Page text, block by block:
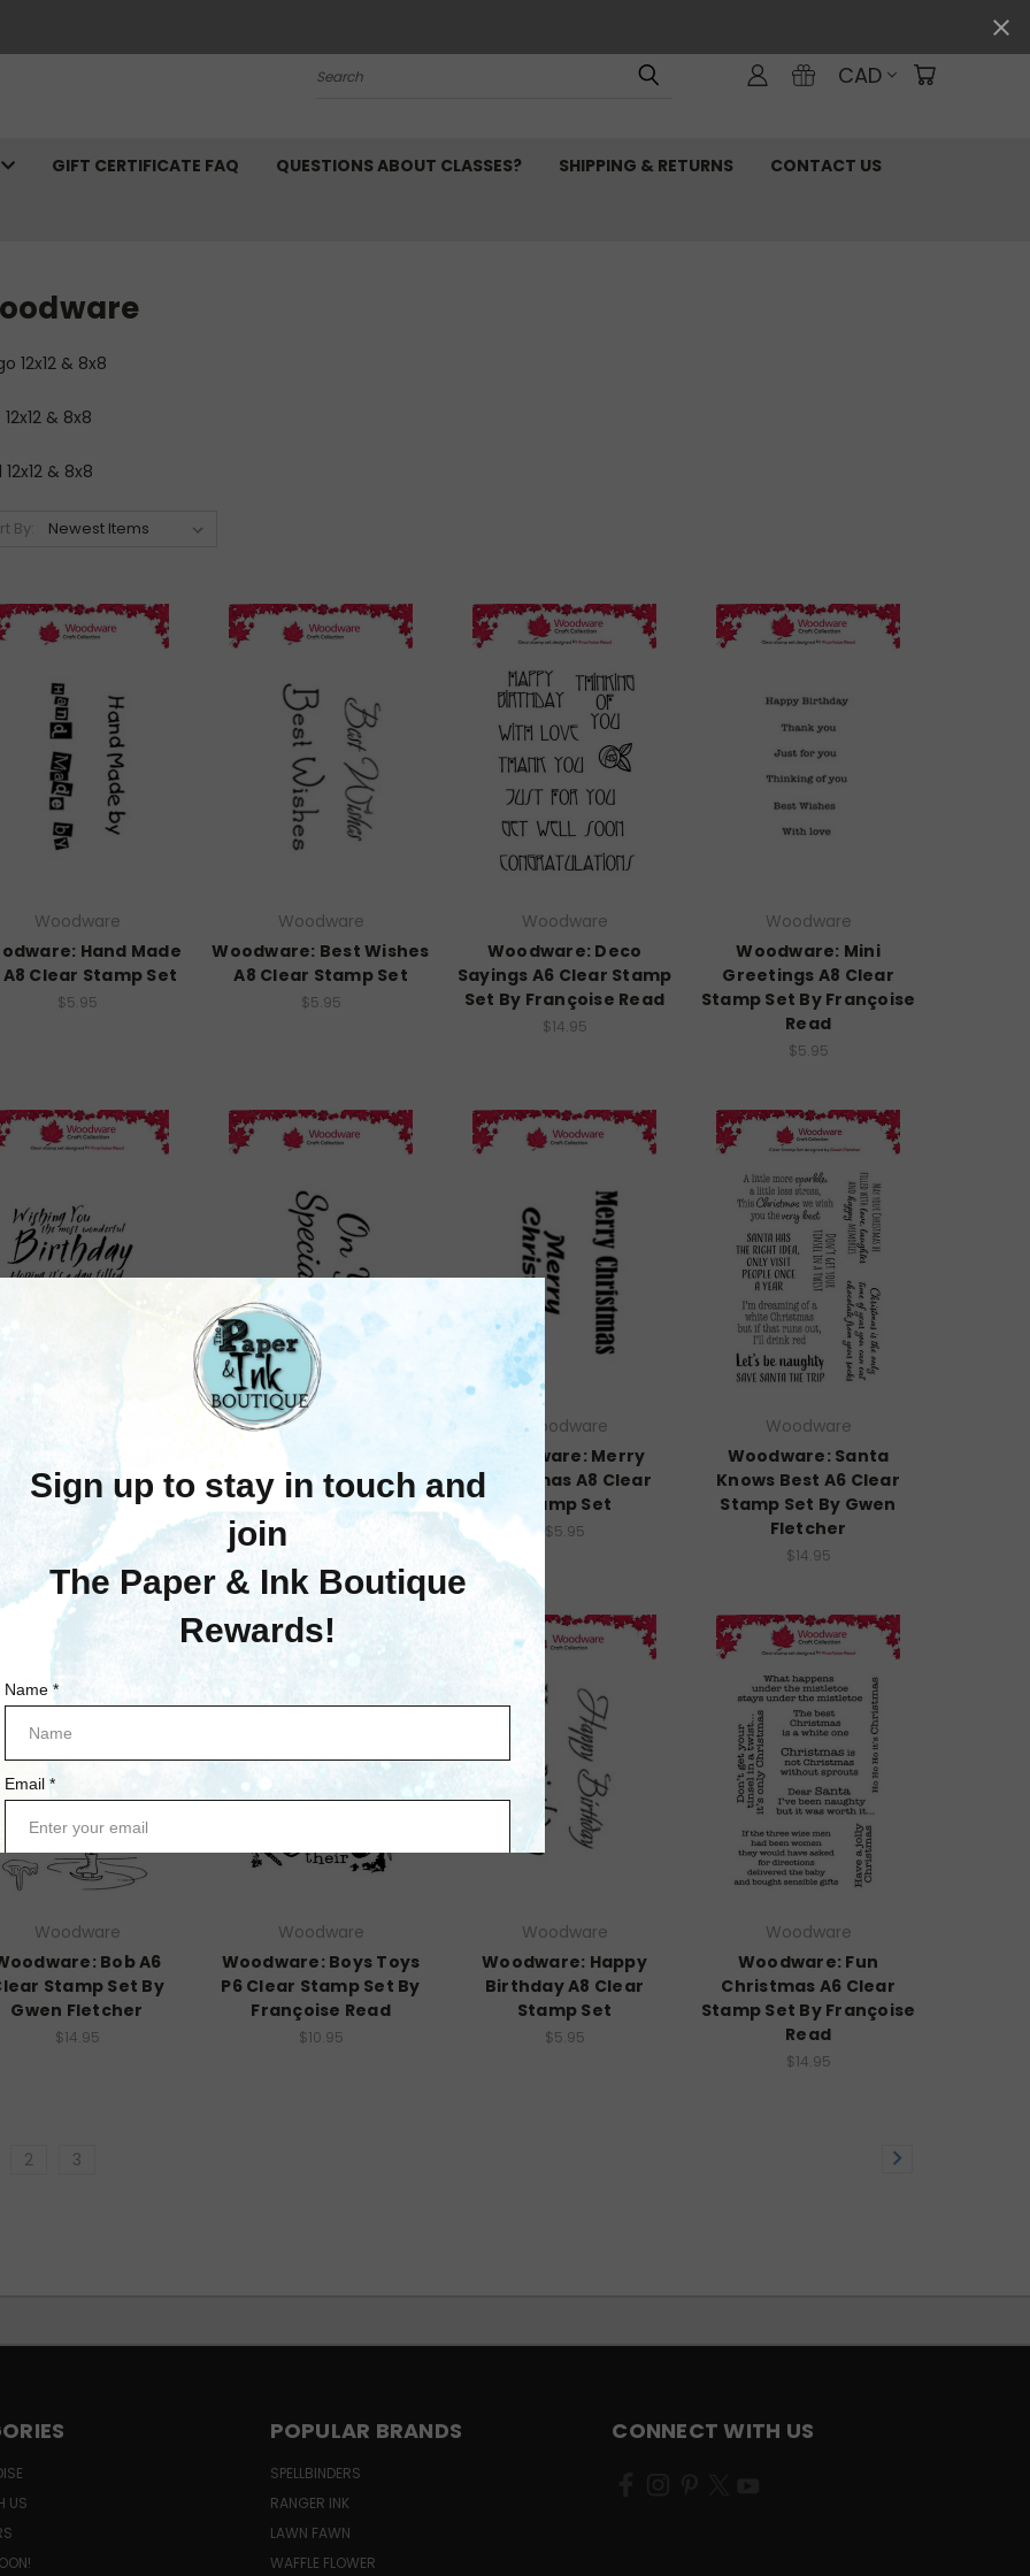
Search CAD
GIFT CERTIFICATE FAQ QUESTIONS ABOUT CLASSES? SHIPPING & RETURNS CONTACT US
12x12 & 8x8
& 8x8
& 8x8
By:
Woodware
Hand Made
A8 Clear Stamp Set
$5.95
Woodware
Woodware: Best Wishes
A8 Clear Stamp Set
$5.95
Woodware
Woodware: Deco
Sayings A6 Clear Stamp
Set By Françoise Read
$14.95
Woodware
Woodware: Mini
Greetings A8 Clear
Stamp Set By Françoise
Read
$5.95
Woodware
Woodware: Most
Birthday P6
Stamp Set By
Françoise Read
$10.95
Woodware
Special Day A8 Clear
Stamp Set
Woodware
Woodware: Merry
Christmas A8 Clear
Stamp Set
$5.95
Woodware
Woodware: Santa
Knows Best A6 Clear
Stamp Set By Gwen
Fletcher
$14.95
Woodware
Bob A6
Stamp Set By
Gwen Fletcher
$14.95
Woodware
Woodware: Boys Toys
P6 Clear Stamp Set By
Françoise Read
$10.95
Woodware
Woodware: Happy
Birthday A8 Clear
Stamp Set
$5.95
Woodware
Woodware: Fun
Christmas A6 Clear
Stamp Set By Françoise
Read
$14.95
2 3
US
POPULAR BRANDS
SPELLBINDERS
RANGER INK
LAWN FAWN
WAFFLE FLOWER
CONNECT WITH US